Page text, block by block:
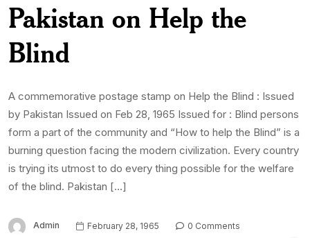
Pakistan on Help the
Blind
A commemorative postage stamp on Help the Blind : Issued
by Pakistan Issued on Feb 28, 1965 Issued for : Blind persons
form a part of the community and “How to help the Blind” is a
burning question facing the modern civilization. Every country
is trying its utmost to do every thing possible for the welfare
of the blind. Pakistan […]
Admin February 28, 1965
0 Comments